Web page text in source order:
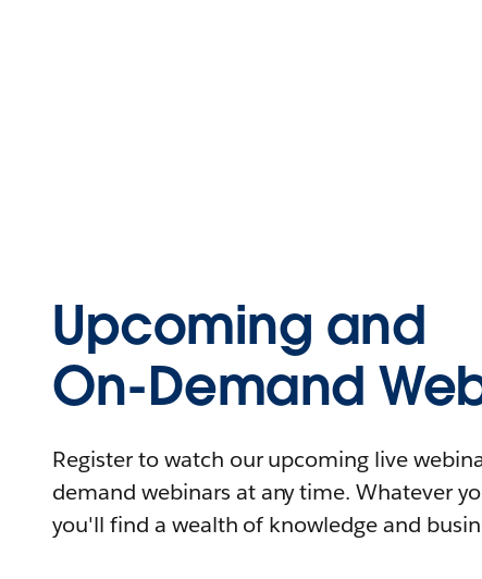
Upcoming and
On-Demand
Register to watch our upcoming live
demand webinars at any time. Whatever
you'll find a wealth of knowledge and